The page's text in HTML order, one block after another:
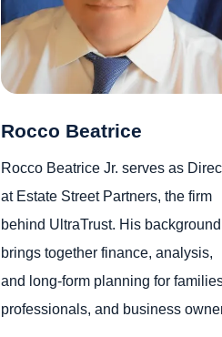
Rocco Beatrice
Rocco Beatrice Jr. serves as
at Estate Street Partners, the firm
behind UltraTrust. His background
brings together finance, analysis,
and long-form planning for
professionals, and business